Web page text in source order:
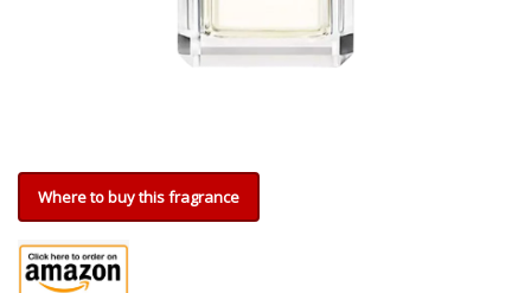
Where to buy this fragrance